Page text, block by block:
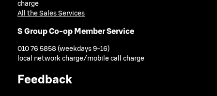
charge
All the Sales Services
S Group Co-op Member Service
010 76 5858 (weekdays 9-16)
local network charge/mobile call charge
Feedback